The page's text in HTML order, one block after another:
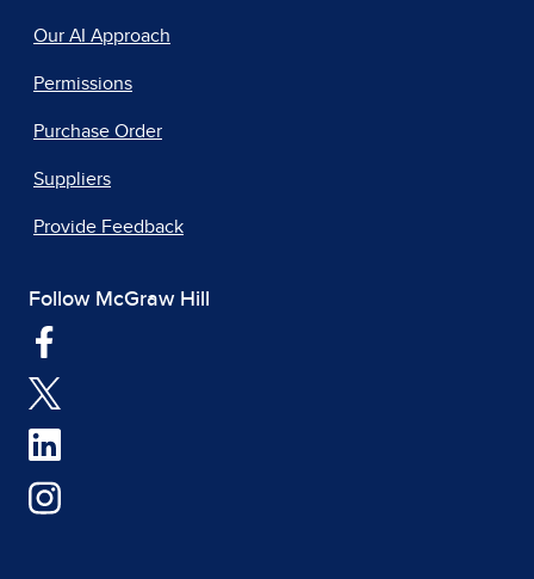
Our AI Approach
Permissions
Purchase Order
Suppliers
Provide Feedback
Follow McGraw Hill